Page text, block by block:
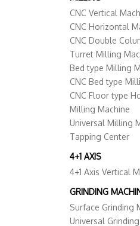
CNC Vertical
CNC Horizontal
CNC Double
Turret Milling
Bed type Milling
CNC Bed type
CNC Floor type
Milling Machine
Universal Milling
Tapping Center
4+1 AXIS
4+1 Axis Vertical
GRINDING
Surface Grinding
Universal